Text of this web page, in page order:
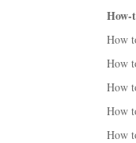
How-
How
How
How
How
How